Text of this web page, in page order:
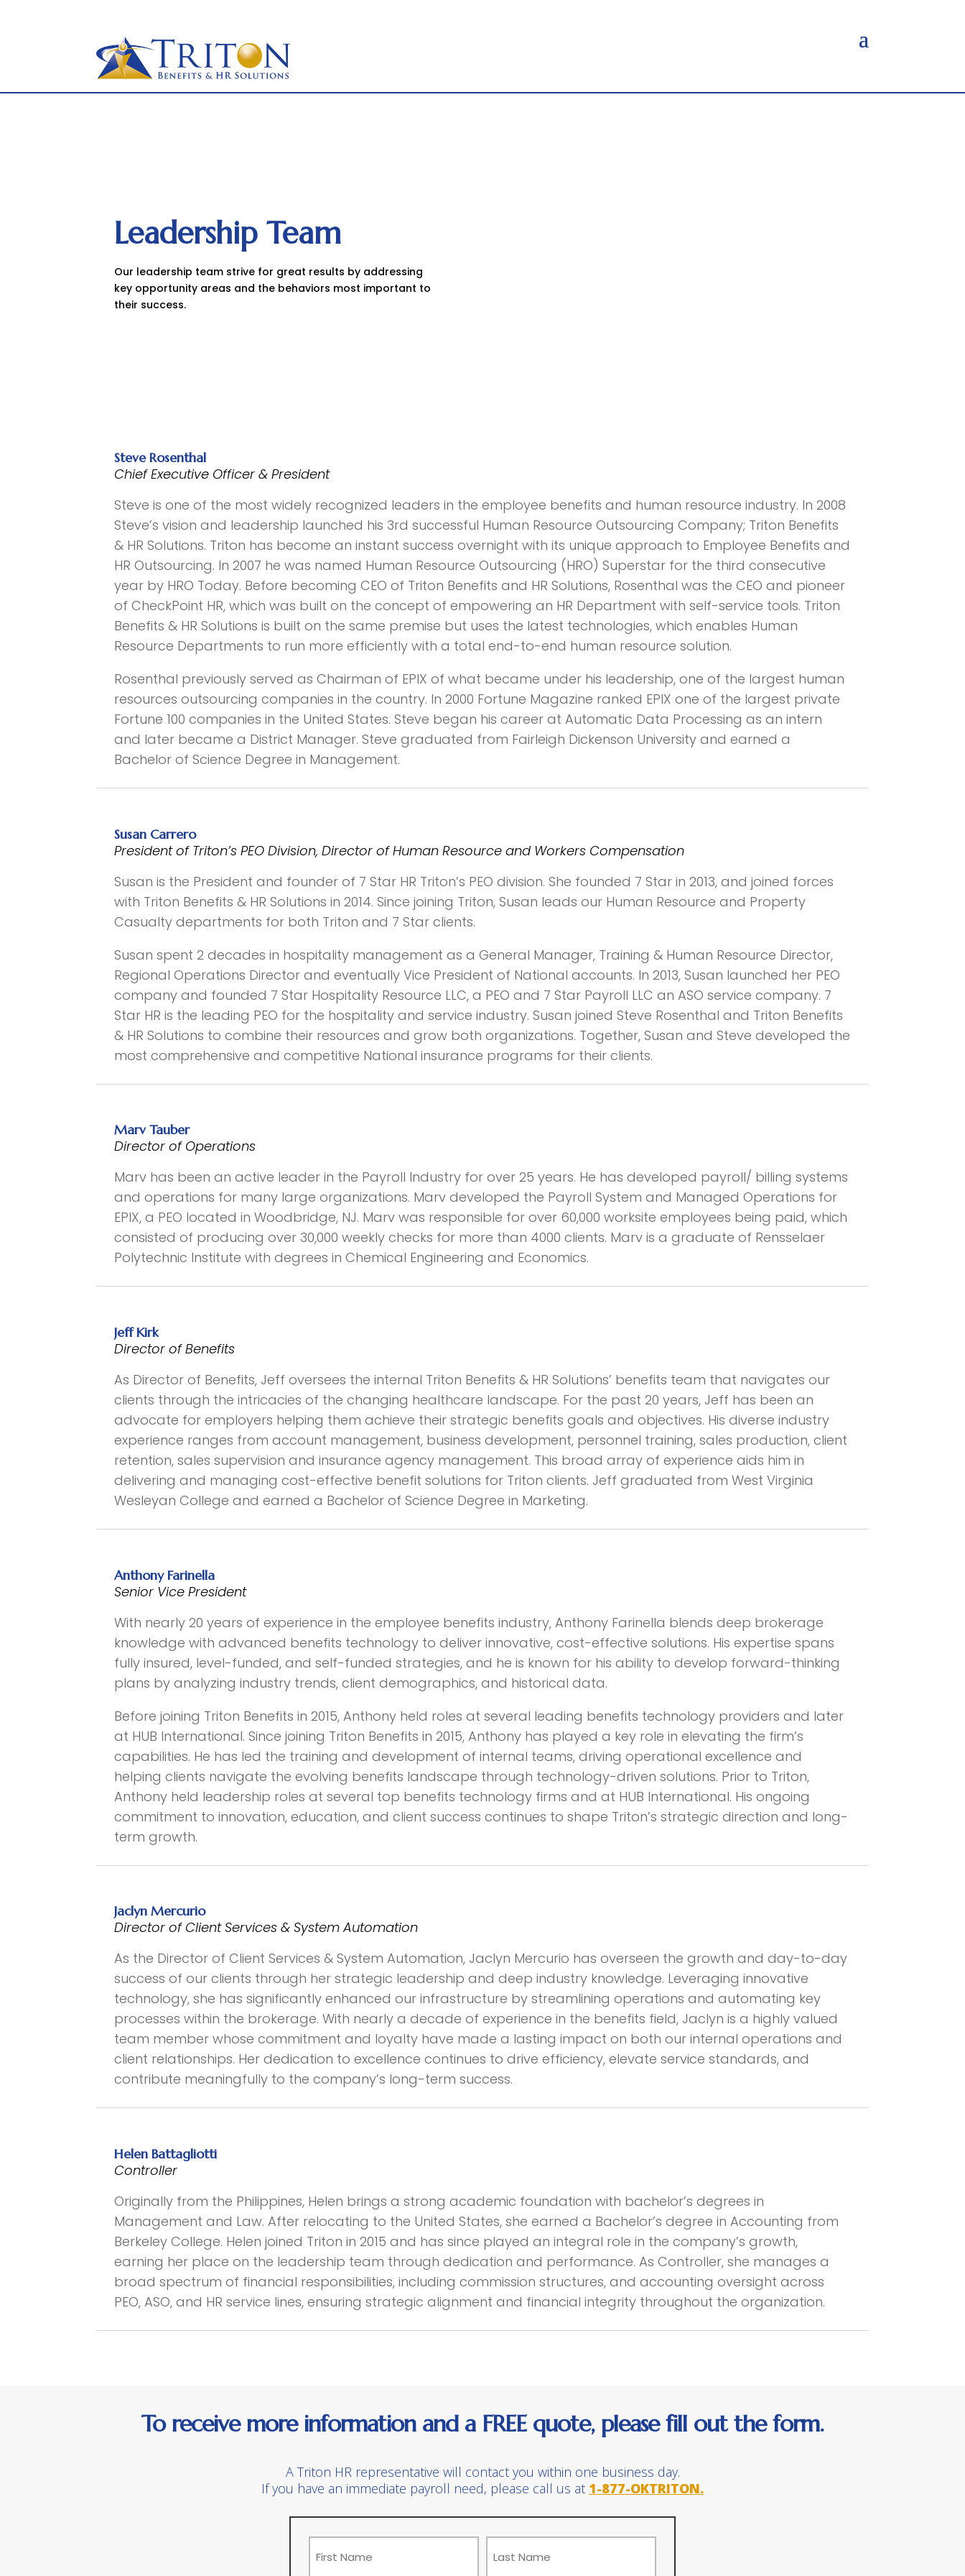
Leadership Team
Our leadership team strive for great results by addressing
key opportunity areas and the behaviors most important to
their success.
Steve Rosenthal
Chief Executive Officer & President
Steve is one of the most widely recognized leaders in the employee benefits and human resource industry. In 2008
Steve’s vision and leadership launched his 3rd successful Human Resource Outsourcing Company; Triton Benefits
& HR Solutions. Triton has become an instant success overnight with its unique approach to Employee Benefits and
HR Outsourcing. In 2007 he was named Human Resource Outsourcing (HRO) Superstar for the third consecutive
year by HRO Today. Before becoming CEO of Triton Benefits and HR Solutions, Rosenthal was the CEO and pioneer
of CheckPoint HR, which was built on the concept of empowering an HR Department with self-service tools. Triton
Benefits & HR Solutions is built on the same premise but uses the latest technologies, which enables Human
Resource Departments to run more efficiently with a total end-to-end human resource solution.
Rosenthal previously served as Chairman of EPIX of what became under his leadership, one of the largest human
resources outsourcing companies in the country. In 2000 Fortune Magazine ranked EPIX one of the largest private
Fortune 100 companies in the United States. Steve began his career at Automatic Data Processing as an intern
and later became a District Manager. Steve graduated from Fairleigh Dickenson University and earned a
Bachelor of Science Degree in Management.
Susan Carrero
President of Triton’s PEO Division, Director of Human Resource and Workers Compensation
Susan is the President and founder of 7 Star HR Triton’s PEO division. She founded 7 Star in 2013, and joined forces
with Triton Benefits & HR Solutions in 2014. Since joining Triton, Susan leads our Human Resource and Property
Casualty departments for both Triton and 7 Star clients.
Susan spent 2 decades in hospitality management as a General Manager, Training & Human Resource Director,
Regional Operations Director and eventually Vice President of National accounts. In 2013, Susan launched her PEO
company and founded 7 Star Hospitality Resource LLC, a PEO and 7 Star Payroll LLC an ASO service company. 7
Star HR is the leading PEO for the hospitality and service industry. Susan joined Steve Rosenthal and Triton Benefits
& HR Solutions to combine their resources and grow both organizations. Together, Susan and Steve developed the
most comprehensive and competitive National insurance programs for their clients.
Marv Tauber
Director of Operations
Marv has been an active leader in the Payroll Industry for over 25 years. He has developed payroll/ billing systems
and operations for many large organizations. Marv developed the Payroll System and Managed Operations for
EPIX, a PEO located in Woodbridge, NJ. Marv was responsible for over 60,000 worksite employees being paid, which
consisted of producing over 30,000 weekly checks for more than 4000 clients. Marv is a graduate of Rensselaer
Polytechnic Institute with degrees in Chemical Engineering and Economics.
Jeff Kirk
Director of Benefits
As Director of Benefits, Jeff oversees the internal Triton Benefits & HR Solutions’ benefits team that navigates our
clients through the intricacies of the changing healthcare landscape. For the past 20 years, Jeff has been an
advocate for employers helping them achieve their strategic benefits goals and objectives. His diverse industry
experience ranges from account management, business development, personnel training, sales production, client
retention, sales supervision and insurance agency management. This broad array of experience aids him in
delivering and managing cost-effective benefit solutions for Triton clients. Jeff graduated from West Virginia
Wesleyan College and earned a Bachelor of Science Degree in Marketing.
Anthony Farinella
Senior Vice President
With nearly 20 years of experience in the employee benefits industry, Anthony Farinella blends deep brokerage
knowledge with advanced benefits technology to deliver innovative, cost-effective solutions. His expertise spans
fully insured, level-funded, and self-funded strategies, and he is known for his ability to develop forward-thinking
plans by analyzing industry trends, client demographics, and historical data.
Before joining Triton Benefits in 2015, Anthony held roles at several leading benefits technology providers and later
at HUB International. Since joining Triton Benefits in 2015, Anthony has played a key role in elevating the firm’s
capabilities. He has led the training and development of internal teams, driving operational excellence and
helping clients navigate the evolving benefits landscape through technology-driven solutions. Prior to Triton,
Anthony held leadership roles at several top benefits technology firms and at HUB International. His ongoing
commitment to innovation, education, and client success continues to shape Triton’s strategic direction and long-
term growth.
Jaclyn Mercurio
Director of Client Services & System Automation
As the Director of Client Services & System Automation, Jaclyn Mercurio has overseen the growth and day-to-day
success of our clients through her strategic leadership and deep industry knowledge. Leveraging innovative
technology, she has significantly enhanced our infrastructure by streamlining operations and automating key
processes within the brokerage. With nearly a decade of experience in the benefits field, Jaclyn is a highly valued
team member whose commitment and loyalty have made a lasting impact on both our internal operations and
client relationships. Her dedication to excellence continues to drive efficiency, elevate service standards, and
contribute meaningfully to the company’s long-term success.
Helen Battagliotti
Controller
Originally from the Philippines, Helen brings a strong academic foundation with bachelor’s degrees in
Management and Law. After relocating to the United States, she earned a Bachelor’s degree in Accounting from
Berkeley College. Helen joined Triton in 2015 and has since played an integral role in the company’s growth,
earning her place on the leadership team through dedication and performance. As Controller, she manages a
broad spectrum of financial responsibilities, including commission structures, and accounting oversight across
PEO, ASO, and HR service lines, ensuring strategic alignment and financial integrity throughout the organization.
To receive more information and a FREE quote, please fill out the form.
A Triton HR representative will contact you within one business day.
If you have an immediate payroll need, please call us at 1-877-OKTRITON.